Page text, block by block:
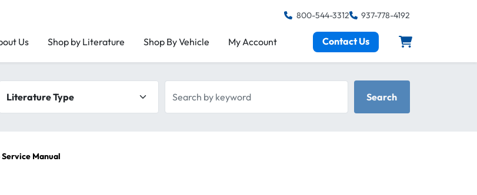
800-544-3312 937-778-4192
Us Shop by Literature Shop By Vehicle My Account Contact Us
Search
Manual